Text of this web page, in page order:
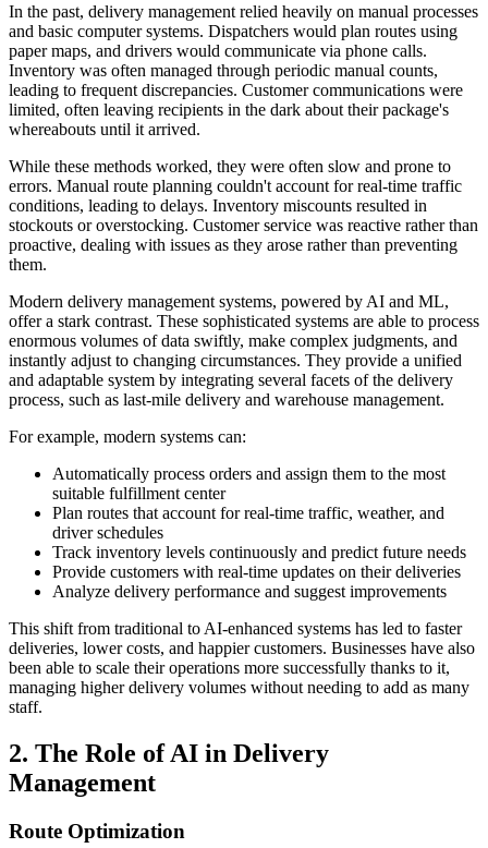
In the past, delivery management relied heavily on manual processes
and basic computer systems. Dispatchers would plan routes using
paper maps, and drivers would communicate via phone calls.
Inventory was often managed through periodic manual counts,
leading to frequent discrepancies. Customer communications were
limited, often leaving recipients in the dark about their package's
whereabouts until it arrived.
While these methods worked, they were often slow and prone to
errors. Manual route planning couldn't account for real-time traffic
conditions, leading to delays. Inventory miscounts resulted in
stockouts or overstocking. Customer service was reactive rather than
proactive, dealing with issues as they arose rather than preventing
them.
Modern delivery management systems, powered by AI and ML,
offer a stark contrast. These sophisticated systems are able to process
enormous volumes of data swiftly, make complex judgments, and
instantly adjust to changing circumstances. They provide a unified
and adaptable system by integrating several facets of the delivery
process, such as last-mile delivery and warehouse management.
For example, modern systems can:
Automatically process orders and assign them to the most
suitable fulfillment center
Plan routes that account for real-time traffic, weather, and
driver schedules
Track inventory levels continuously and predict future needs
Provide customers with real-time updates on their deliveries
Analyze delivery performance and suggest improvements
This shift from traditional to AI-enhanced systems has led to faster
deliveries, lower costs, and happier customers. Businesses have also
been able to scale their operations more successfully thanks to it,
managing higher delivery volumes without needing to add as many
staff.
2. The Role of AI in Delivery
Management
Route Optimization